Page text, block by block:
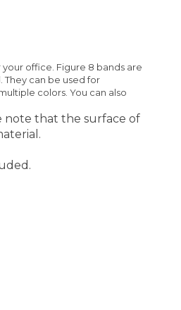
office. Figure 8 bands are
can be used for
colors. You can also
note that the surface of